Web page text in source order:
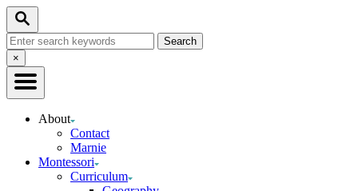
Skip
Content
Search
Search
for:Close
Search
×
About
Contact
Marnie
Montessori
Curriculum